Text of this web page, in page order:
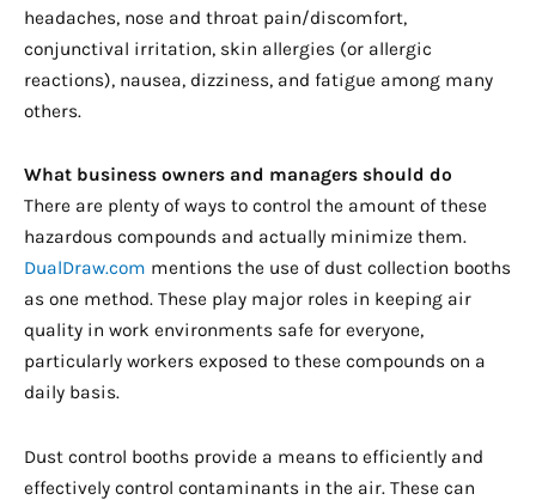
headaches, nose and throat pain/discomfort,
conjunctival irritation, skin allergies (or allergic
reactions), nausea, dizziness, and fatigue among many
others.
What business owners and managers should do
There are plenty of ways to control the amount of these
hazardous compounds and actually minimize them.
DualDraw.com mentions the use of dust collection booths
as one method. These play major roles in keeping air
quality in work environments safe for everyone,
particularly workers exposed to these compounds on a
daily basis.
Dust control booths provide a means to efficiently and
effectively control contaminants in the air. These can